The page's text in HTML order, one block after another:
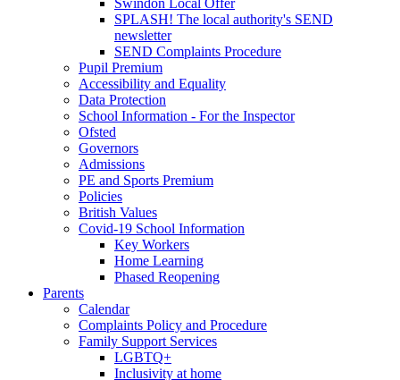
SPLASH! The local authority's SEND
newsletter
SEND Complaints Procedure
Pupil Premium
Accessibility and Equality
Data Protection
School Information - For the Inspector
Ofsted
Governors
Admissions
PE and Sports Premium
Policies
British Values
Covid-19 School Information
Key Workers
Home Learning
Phased Reopening
Parents
Calendar
Complaints Policy and Procedure
Family Support Services
LGBTQ+
Inclusivity at home